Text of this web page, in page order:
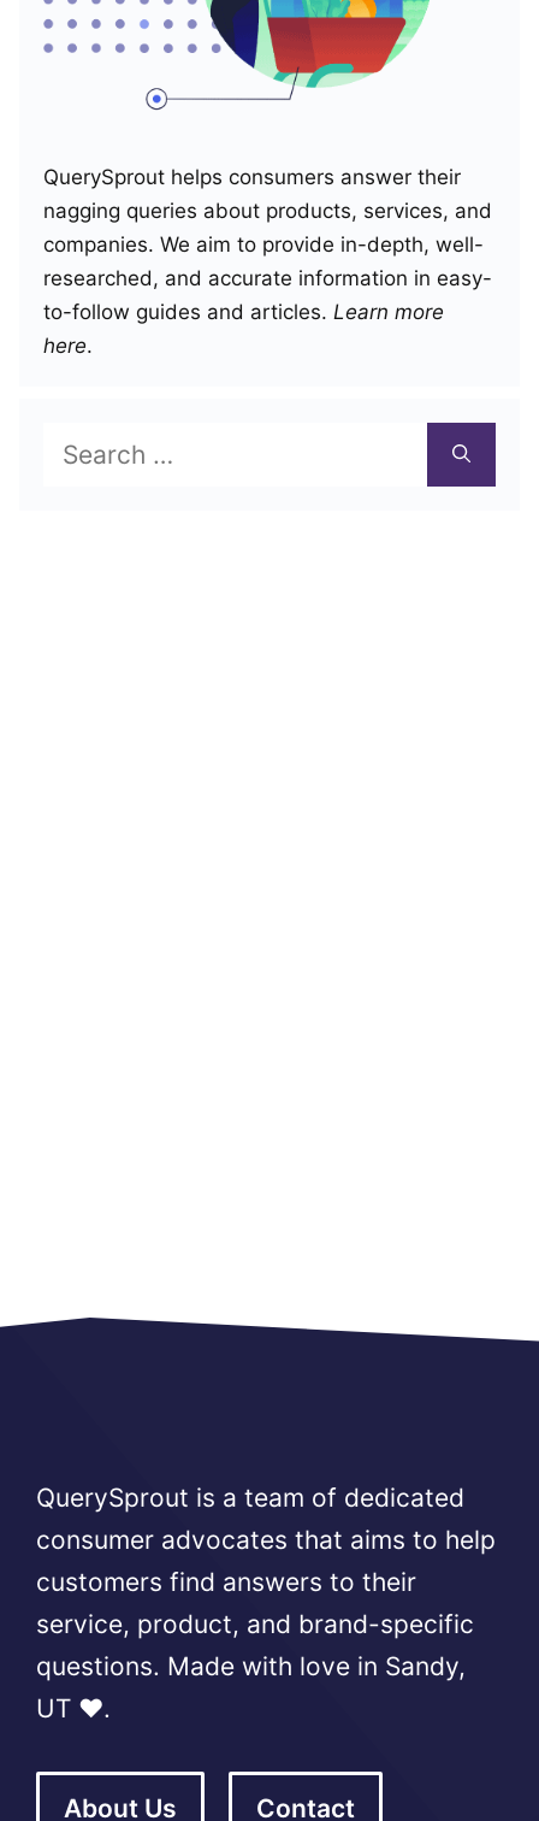
QuerySprout helps consumers answer their
nagging queries about products, services, and
companies. We aim to provide in-depth, well-
researched, and accurate information in easy-
to-follow guides and articles. Learn more
here.
for:
QuerySprout is a team of dedicated
consumer advocates that aims to help
customers find answers to their
service, product, and brand-specific
questions. Made with love in Sandy,
UT ❤️.
About Us Contact